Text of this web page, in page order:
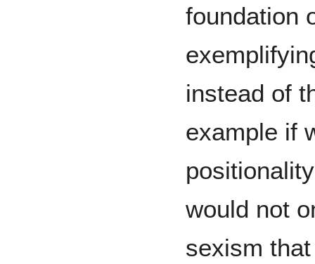
foundation
instead of
example if
would not
sexism